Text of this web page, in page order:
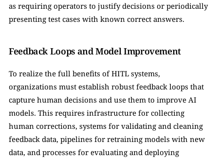
as requiring operators to justify decisions or periodically
presenting test cases with known correct answers.
Feedback Loops and Model Improvement
To realize the full benefits of HITL systems,
organizations must establish robust feedback loops that
capture human decisions and use them to improve AI
models. This requires infrastructure for collecting
human corrections, systems for validating and cleaning
feedback data, pipelines for retraining models with new
data, and processes for evaluating and deploying